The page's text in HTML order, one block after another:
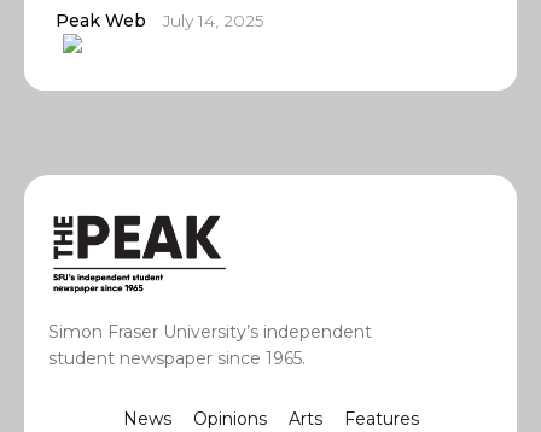
Peak Web July 14, 2025
Simon Fraser University’s independent
student newspaper since 1965.
News Opinions Arts Features